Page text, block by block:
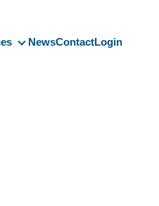
Resources
NewsContactLogin